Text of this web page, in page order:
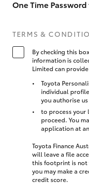
One Time
TERMS &
By checking this
information is
Limited can
Toyota
individual
you authorise
to process your
proceed. You
application at
Toyota Finance
will leave a file
this footprint is not
you may make a
credit score.